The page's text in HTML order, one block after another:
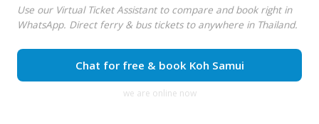
Use our Virtual Ticket Assistant to compare and book right in
WhatsApp. Direct ferry & bus tickets to anywhere in Thailand.
Chat for free & book Koh Samui
we are online now